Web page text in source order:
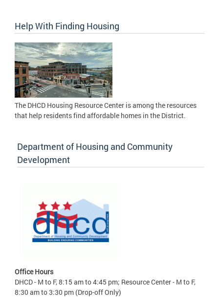
Help With Finding Housing
The DHCD Housing Resource Center is among the resources
that help residents find affordable homes in the District.
Department of Housing and Community
Development
Office Hours
DHCD - M to F, 8:15 am to 4:45 pm; Resource Center - M to F,
8:30 am to 3:30 pm (Drop-off Only)